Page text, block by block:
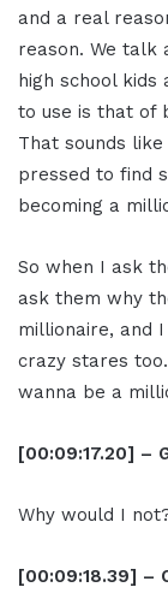
and a real
reason. We talk
high school
to use is that of
That sounds
pressed to find
becoming a
So when I ask
ask them why
millionaire, and
crazy stares
wanna be a
[00:09:17.20] –
Why would I
[00:09:18.39] –